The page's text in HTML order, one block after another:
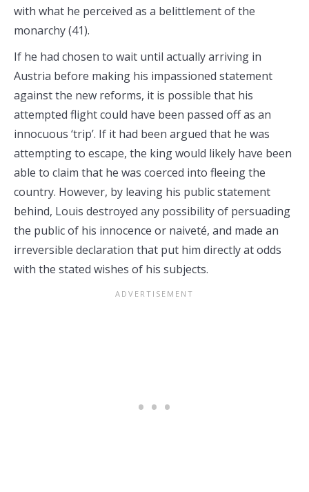
with what he perceived as a belittlement of the
monarchy (41).
If he had chosen to wait until actually arriving in
Austria before making his impassioned statement
against the new reforms, it is possible that his
attempted flight could have been passed off as an
innocuous ‘trip’. If it had been argued that he was
attempting to escape, the king would likely have been
able to claim that he was coerced into fleeing the
country. However, by leaving his public statement
behind, Louis destroyed any possibility of persuading
the public of his innocence or naiveté, and made an
irreversible declaration that put him directly at odds
with the stated wishes of his subjects.